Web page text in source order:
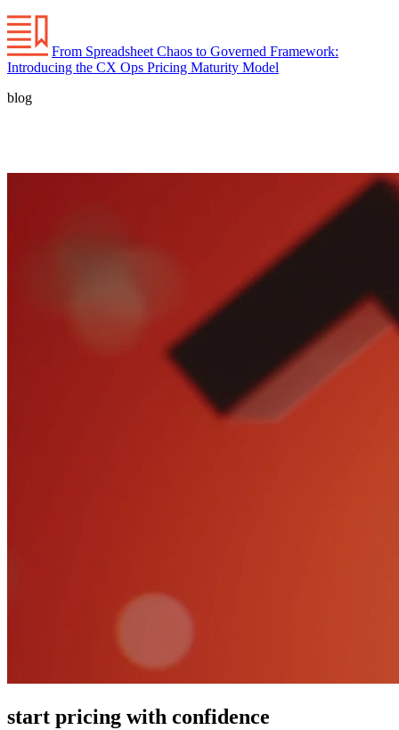
From Spreadsheet Chaos to Governed Framework:
Introducing the CX Ops Pricing Maturity Model
blog
start pricing with confidence